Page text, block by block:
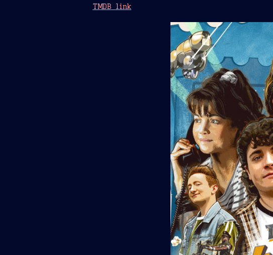
TMDB link